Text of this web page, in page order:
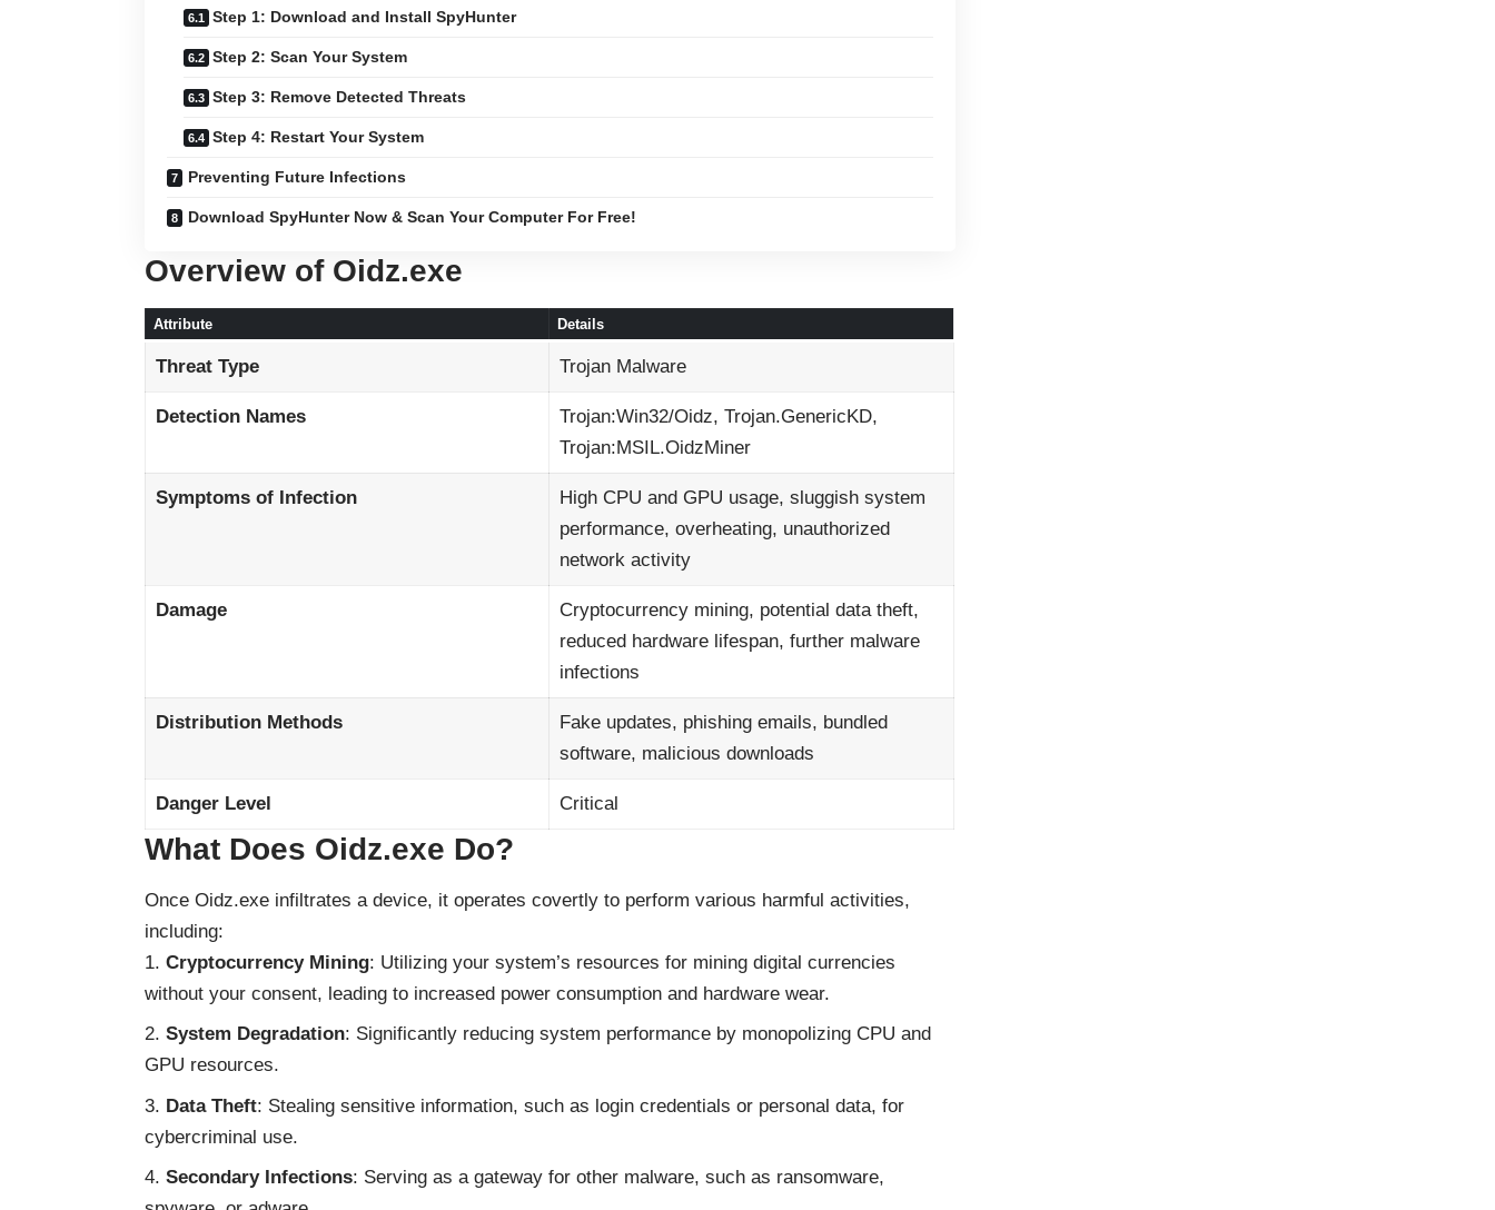
Step 1: Download and Install SpyHunter
Step 2: Scan Your System
Step 3: Remove Detected Threats
Step 4: Restart Your System
Preventing Future Infections
Download SpyHunter Now & Scan Your Computer For Free!
Overview of Oidz.exe
Attribute Details
Threat Type Trojan Malware
Detection Names
Trojan:Win32/Oidz, Trojan.GenericKD,
Trojan:MSIL.OidzMiner
Symptoms of Infection
High CPU and GPU usage, sluggish system
performance, overheating, unauthorized
network activity
Damage
Cryptocurrency mining, potential data theft,
reduced hardware lifespan, further malware
infections
Distribution Methods
Fake updates, phishing emails, bundled
software, malicious downloads
Danger Level Critical
What Does Oidz.exe Do?
Once Oidz.exe infiltrates a device, it operates covertly to perform various harmful activities,
including:
Cryptocurrency Mining: Utilizing your system’s resources for mining digital currencies
without your consent, leading to increased power consumption and hardware wear.
System Degradation: Significantly reducing system performance by monopolizing CPU and
GPU resources.
Data Theft: Stealing sensitive information, such as login credentials or personal data, for
cybercriminal use.
Secondary Infections: Serving as a gateway for other malware, such as ransomware,